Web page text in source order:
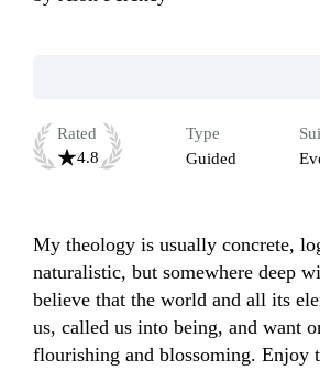
Rated
4.8
Type
Guided
My theology is usually concrete,
naturalistic, but somewhere deep
believe that the world and all its
us, called us into being, and want
flourishing and blossoming. Enjoy